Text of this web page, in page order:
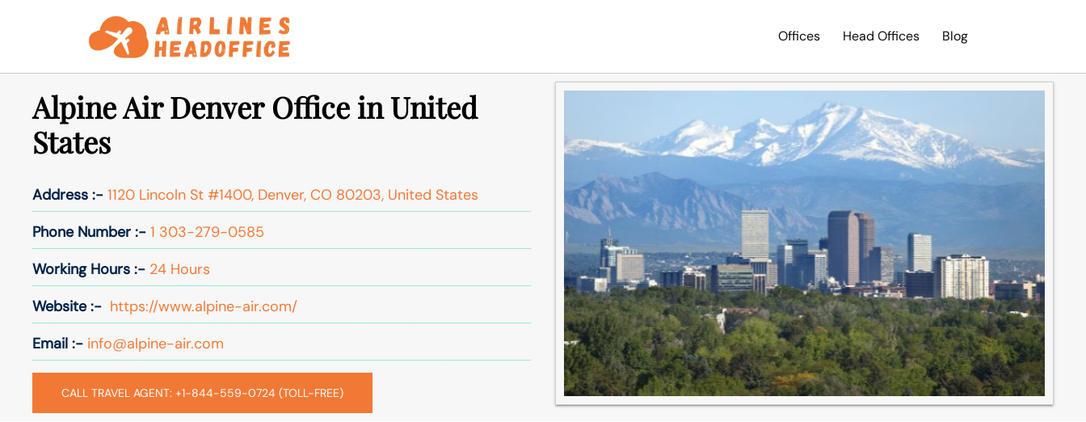
Offices Head Offices Blog
Alpine Air Denver Office in United
States
Address :- 1120 Lincoln St #1400, Denver, CO 80203, United States
Phone Number :- 1 303-279-0585
Working Hours :- 24 Hours
Website :- https://www.alpine-air.com/
Email :- info@alpine-air.com
CALL TRAVEL AGENT: +1-844-559-0724 (TOLL-FREE)